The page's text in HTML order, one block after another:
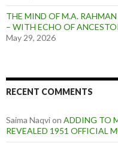
THE MIND OF M.A.
– WITH ECHO OF
May 29, 2026
RECENT COMMENTS
Saima Naqvion ADDING TO
REVEALED 1951 OFFICIAL